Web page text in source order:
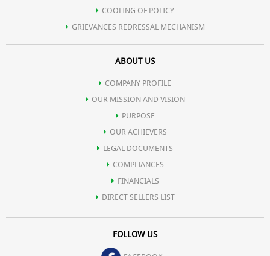
Skin-Nourishing Ingredients: Infused with antioxidants and
hydrating agents, our sunscreen not only protects but also
nourishes your skin, leaving it soft, supple, and radiant.
COOLING OF POLICY
GRIEVANCES REDRESSAL MECHANISM
ABOUT US
COMPANY PROFILE
OUR MISSION AND VISION
PURPOSE
OUR ACHIEVERS
LEGAL DOCUMENTS
COMPLIANCES
FINANCIALS
DIRECT SELLERS LIST
FOLLOW US